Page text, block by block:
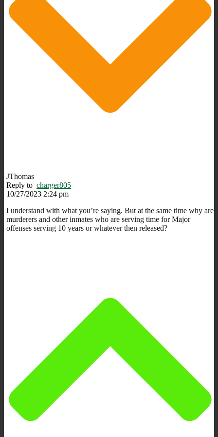
JThomas
Reply to charger805
10/27/2023 2:24 pm
I understand with what you’re saying. But at the same time why are
murderers and other inmates who are serving time for Major
offenses serving 10 years or whatever then released?